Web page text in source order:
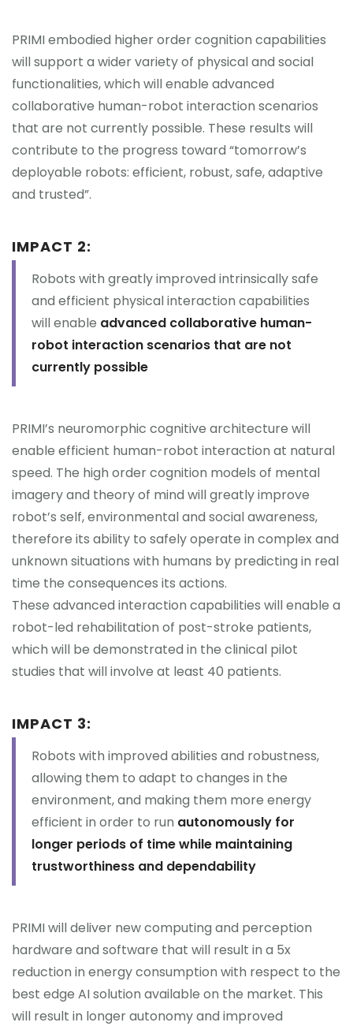
PRIMI embodied higher order cognition capabilities
will support a wider variety of physical and social
functionalities, which will enable advanced
collaborative human-robot interaction scenarios
that are not currently possible. These results will
contribute to the progress toward “tomorrow’s
deployable robots: efficient, robust, safe, adaptive
and trusted”.
IMPACT 2:
Robots with greatly improved intrinsically safe
and efficient physical interaction capabilities
will enable advanced collaborative human-
robot interaction scenarios that are not
currently possible
PRIMI’s neuromorphic cognitive architecture will
enable efficient human-robot interaction at natural
speed. The high order cognition models of mental
imagery and theory of mind will greatly improve
robot’s self, environmental and social awareness,
therefore its ability to safely operate in complex and
unknown situations with humans by predicting in real
time the consequences its actions.
These advanced interaction capabilities will enable a
robot-led rehabilitation of post-stroke patients,
which will be demonstrated in the clinical pilot
studies that will involve at least 40 patients.
IMPACT 3:
Robots with improved abilities and robustness,
allowing them to adapt to changes in the
environment, and making them more energy
efficient in order to run autonomously for
longer periods of time while maintaining
trustworthiness and dependability
PRIMI will deliver new computing and perception
hardware and software that will result in a 5x
reduction in energy consumption with respect to the
best edge AI solution available on the market. This
will result in longer autonomy and improved